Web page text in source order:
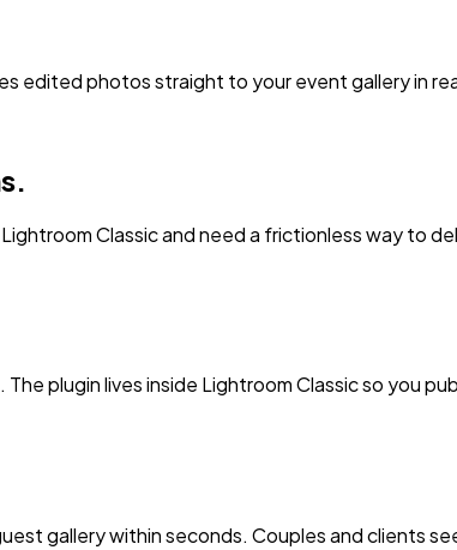
edited photos straight to your event gallery in
Classic and need a frictionless way to
The plugin lives inside Lightroom Classic so you
gallery within seconds. Couples and clients